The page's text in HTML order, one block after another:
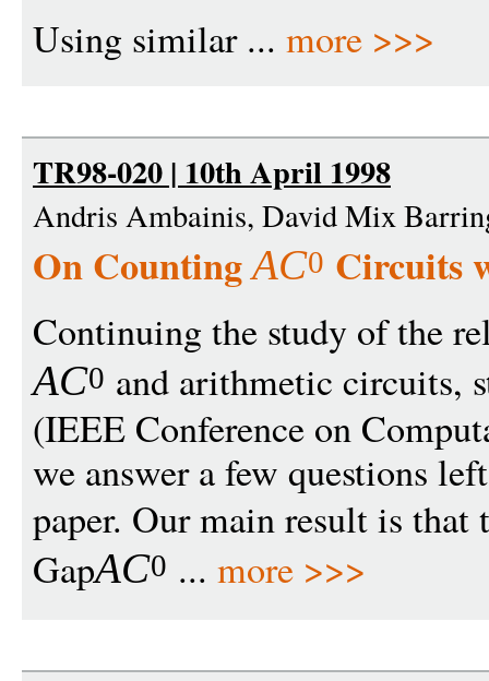
Using similar ... more >>>
TR98-020 | 10th April 1998
Andris Ambainis, David Mix
On CountingAC0 Circuits
Continuing the study of the
AC0 and arithmetic circuits,
(IEEE Conference on
we answer a few questions
paper. Our main result is that
GapAC0 ...more >>>